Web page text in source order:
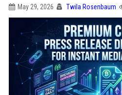
May 29, 2026 Twila Rosenbaum